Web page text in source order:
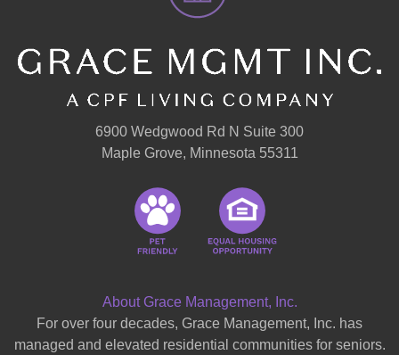
6900 Wedgwood Rd N Suite 300
Maple Grove, Minnesota 55311
About Grace Management, Inc.
For over four decades, Grace Management, Inc. has
managed and elevated residential communities for seniors.